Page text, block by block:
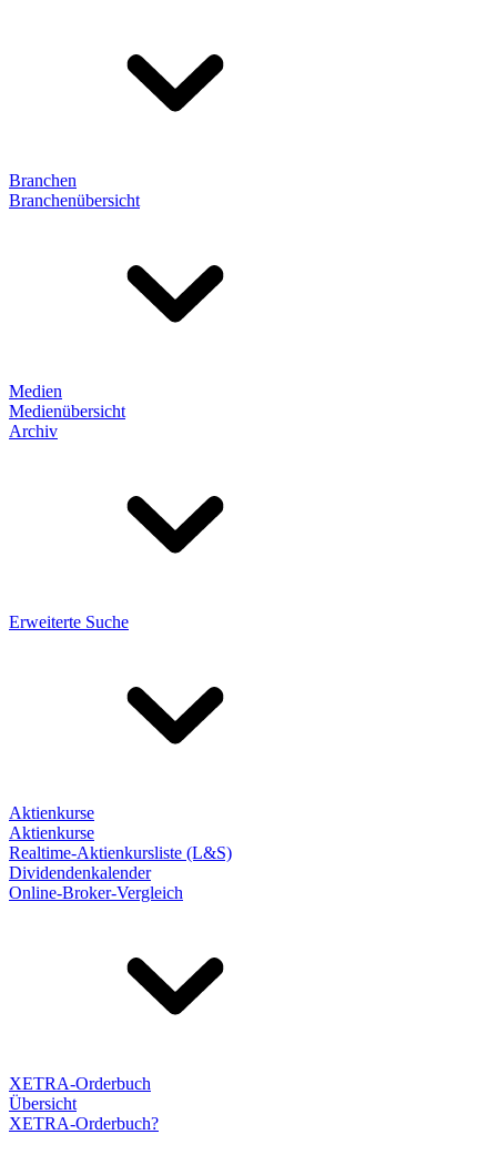
Branchen
Branchenübersicht
Medien
Medienübersicht
Archiv
Erweiterte Suche
Aktienkurse
Aktienkurse
Realtime-Aktienkursliste (L&S)
Dividendenkalender
Online-Broker-Vergleich
XETRA-Orderbuch
Übersicht
XETRA-Orderbuch?